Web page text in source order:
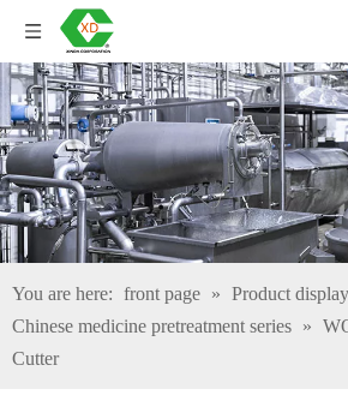
You are here: front page » Product display
Chinese medicine pretreatment series »
Cutter